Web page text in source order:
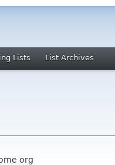
Lists List Archives
org